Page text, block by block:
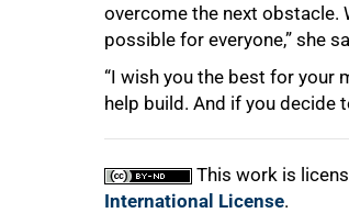
overcome the next obstacle.
possible for everyone,” she
“I wish you the best for your
help build. And if you decide
This work is
International License.